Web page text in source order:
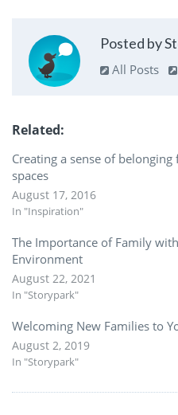
Posted by
All Posts
Related
Creating a sense of
spaces
August 17, 2016
In "Inspiration"
The Importance of Family
Environment
August 22, 2021
In "Storypark"
Welcoming New Families to
August 2, 2019
In "Storypark"